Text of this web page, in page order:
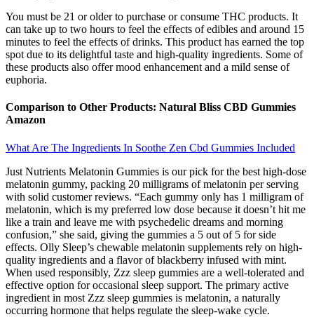
You must be 21 or older to purchase or consume THC products. It
can take up to two hours to feel the effects of edibles and around 15
minutes to feel the effects of drinks. This product has earned the top
spot due to its delightful taste and high-quality ingredients. Some of
these products also offer mood enhancement and a mild sense of
euphoria.
Comparison to Other Products: Natural Bliss CBD Gummies
Amazon
What Are The Ingredients In Soothe Zen Cbd Gummies Included
Just Nutrients Melatonin Gummies is our pick for the best high-dose
melatonin gummy, packing 20 milligrams of melatonin per serving
with solid customer reviews. “Each gummy only has 1 milligram of
melatonin, which is my preferred low dose because it doesn’t hit me
like a train and leave me with psychedelic dreams and morning
confusion,” she said, giving the gummies a 5 out of 5 for side
effects. Olly Sleep’s chewable melatonin supplements rely on high-
quality ingredients and a flavor of blackberry infused with mint.
When used responsibly, Zzz sleep gummies are a well-tolerated and
effective option for occasional sleep support. The primary active
ingredient in most Zzz sleep gummies is melatonin, a naturally
occurring hormone that helps regulate the sleep-wake cycle.